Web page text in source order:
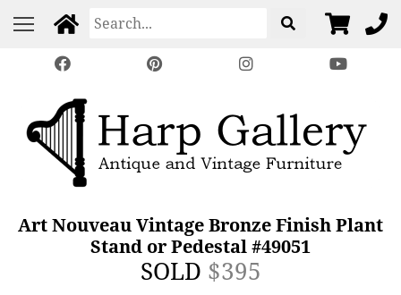
Art Nouveau Vintage Bronze Finish Plant
Stand or Pedestal #49051
SOLD $395